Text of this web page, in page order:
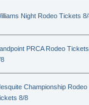
Night Rodeo Tickets
PRCA Rodeo Tickets
Championship Rodeo
8/8